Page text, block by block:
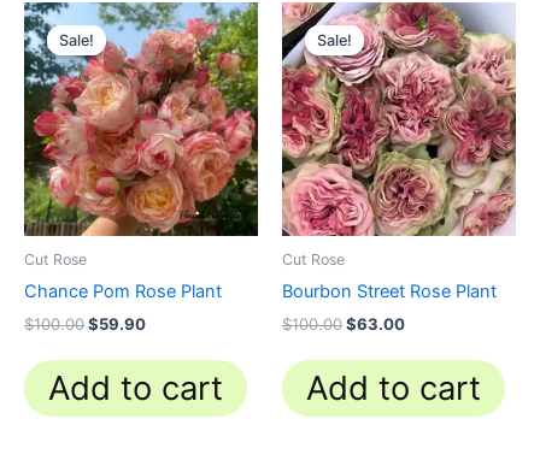
Sale!
Sale!
Cut Rose
Chance Pom Rose Plant
$100.00
Original
price
was:
$100.00.
$59.90
Current
price
is:
$59.90.
Add to cart
Sale!
Sale!
Cut Rose
Bourbon Street Rose Plant
$100.00
Original
price
was:
$100.00.
$63.00
Current
price
is:
$63.00.
Add to cart